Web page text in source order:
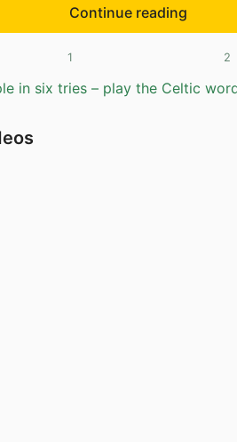
Continue reading
1 2
in six tries – play the Celtic